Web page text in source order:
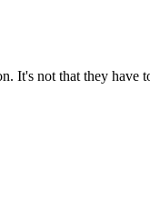
It's not that they